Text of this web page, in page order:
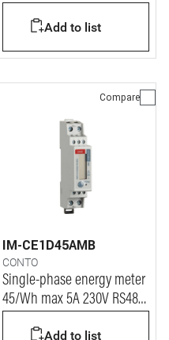
Add to list
Compare
IM-CE1D45AMB
CONTO
Single-phase energy meter
45/Wh max 5A 230V RS485
Add to list